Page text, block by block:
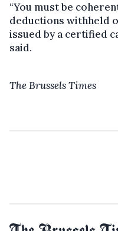
“You must be
deductions withheld
issued by a certified
said.
The Brussels Times